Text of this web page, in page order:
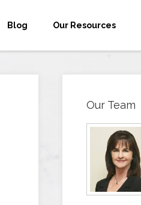
Blog Our Resources
Our Team